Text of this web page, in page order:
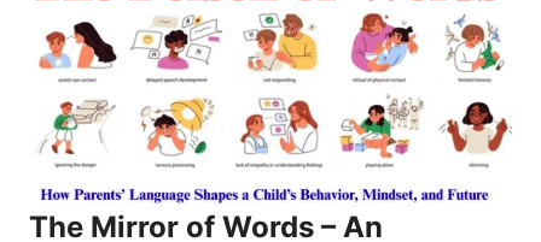
The Mirror of Words – An